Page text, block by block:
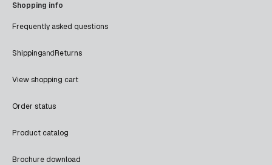
Shopping info
Frequently asked questions
ShippingandReturns
View shopping cart
Order status
Product catalog
Brochure download